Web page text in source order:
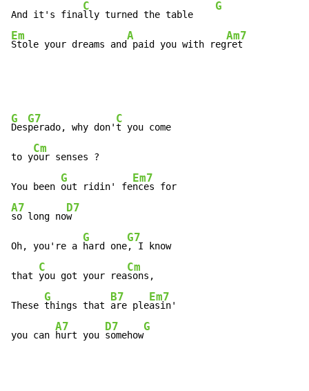
And it's fina
C
lly turned the table
G
Em
Stole your dreams and
A
paid you with reg
Am7
ret
G
Des
G7
perado, why don'
C
t you come
to y
Cm
our senses ?
You been
G
out ridin' fe
Em7
A7
so long no
D7
w
Oh, you're a
G
hard one
G7
, I know
that
C
you got your rea
Cm
sons,
These
G
things that
B7
are ple
Em7
asin'
you can
A7
hurt you
D7
somehow
G